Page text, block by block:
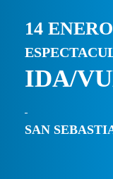
14
IDA/
SAN